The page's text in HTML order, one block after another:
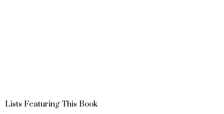
Lists Featuring This Book